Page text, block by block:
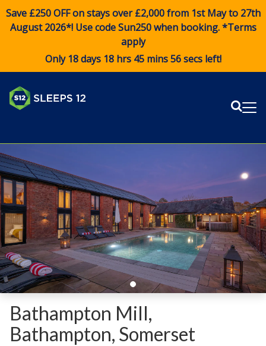
Save £250 OFF on stays over £2,000 from 1st May to 27th
August 2026*! Use codeSun250when booking. *Terms
apply
Only 18 days 18 hrs 45 mins 56 secs left!
Bathampton Mill,
Bathampton, Somerset